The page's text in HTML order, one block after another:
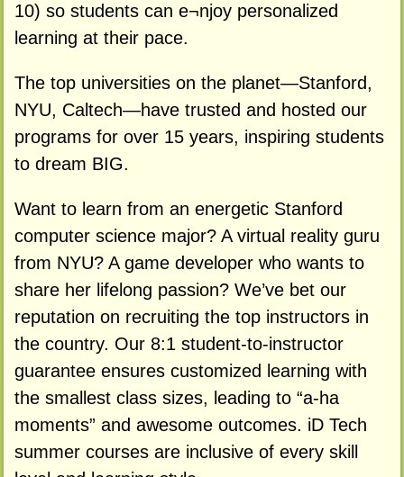
10) so students can e¬njoy personalized
learning at their pace.
The top universities on the planet—Stanford,
NYU, Caltech—have trusted and hosted our
programs for over 15 years, inspiring students
to dream BIG.
Want to learn from an energetic Stanford
computer science major? A virtual reality guru
from NYU? A game developer who wants to
share her lifelong passion? We’ve bet our
reputation on recruiting the top instructors in
the country. Our 8:1 student-to-instructor
guarantee ensures customized learning with
the smallest class sizes, leading to “a-ha
moments” and awesome outcomes. iD Tech
summer courses are inclusive of every skill